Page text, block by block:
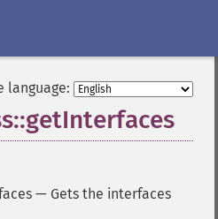
language:
— Gets the interfaces